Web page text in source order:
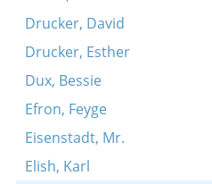
Drucker, David
Drucker, Esther
Dux, Bessie
Efron, Feyge
Eisenstadt, Mr.
Elish, Karl